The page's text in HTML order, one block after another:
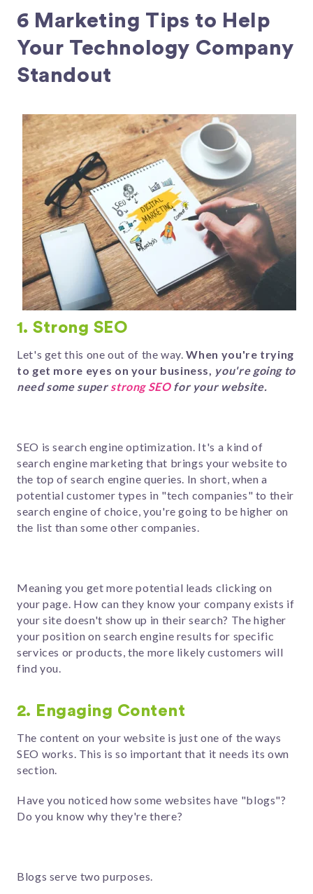
6 Marketing Tips to Help
Your Technology Company
Standout
1. Strong SEO
Let's get this one out of the way.When you're trying
to get more eyes on your business, you're going to
need some super strong SEO for your website.
SEO is search engine optimization. It's a kind of
search engine marketing that brings your website to
the top of search engine queries. In short, when a
potential customer types in "tech companies" to their
search engine of choice, you're going to be higher on
the list than some other companies.
Meaning you get more potential leads clicking on
your page. How can they know your company exists if
your site doesn't show up in their search? The higher
your position on search engine results for specific
services or products, the more likely customers will
find you.
2. Engaging Content
The content on your website is just one of the ways
SEO works. This is so important that it needs its own
section.
Have you noticed how some websites have "blogs"?
Do you know why they're there?
Blogs serve two purposes.